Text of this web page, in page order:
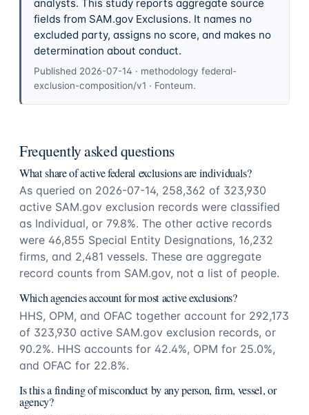
analysts. This study reports aggregate source
fields from SAM.gov Exclusions. It names no
excluded party, assigns no score, and makes no
determination about conduct.
Published 2026-07-14 · methodology federal-
exclusion-composition/v1 · Fonteum.
Frequently asked questions
What share of active federal exclusions are individuals?
As queried on 2026-07-14, 258,362 of 323,930
active SAM.gov exclusion records were classified
as Individual, or 79.8%. The other active records
were 46,855 Special Entity Designations, 16,232
firms, and 2,481 vessels. These are aggregate
record counts from SAM.gov, not a list of people.
Which agencies account for most active exclusions?
HHS, OPM, and OFAC together account for 292,173
of 323,930 active SAM.gov exclusion records, or
90.2%. HHS accounts for 42.4%, OPM for 25.0%,
and OFAC for 22.8%.
Is this a finding of misconduct by any person, firm, vessel, or
agency?